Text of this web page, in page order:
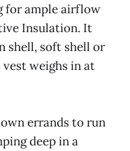
for ample airflow
Insulation. It
shell, soft shell or
weighs in at
errands to run
deep in a